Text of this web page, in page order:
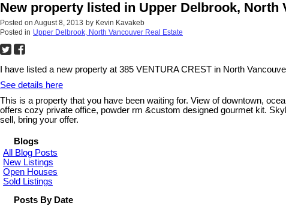
New property listed in Upper Delbrook, North
Posted on August 8, 2013 by Kevin Kavakeb
Posted in Upper Delbrook, North Vancouver Real Estate
I have listed a new property at 385 VENTURA CREST in North
See details here
This is a property that you have been waiting for. View of downtown,
offers cozy private office, powder rm &custom designed gourmet kit.
sell, bring your offer.
Blogs
All Blog Posts
New Listings
Open Houses
Sold Listings
Posts By Date